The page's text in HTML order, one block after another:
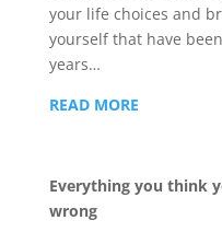
your life choices and
yourself that have
years…
READ MORE
Everything you think
wrong